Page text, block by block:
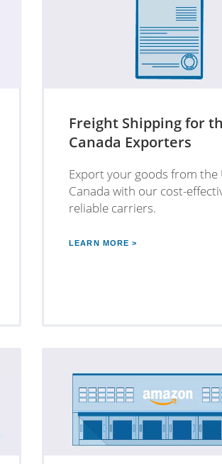
Freight Shipping for
Canada Exporters
Export your goods from the
Canada with our cost-
reliable carriers.
LEARN MORE >